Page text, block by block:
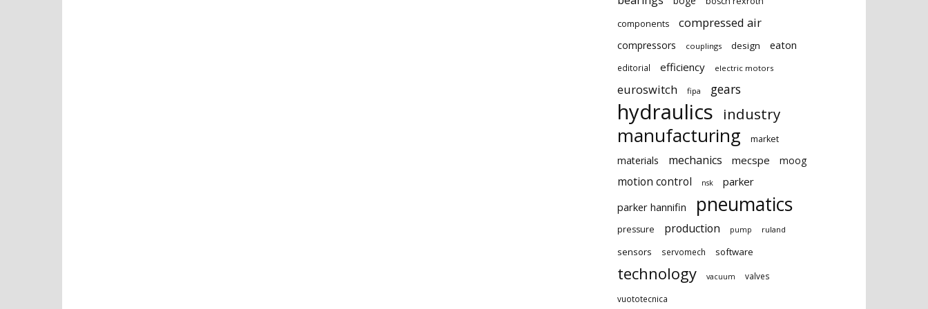
components
compressed air
compressors couplings design eaton
editorial efficiency electric motors
euroswitch fipa gears
hydraulics industry
manufacturing market
materials mechanics mecspe moog
motion control nsk
parker
parker hannifin
pneumatics
pressure production pump ruland
sensors servomech software
technology vacuum valves
vuototecnica